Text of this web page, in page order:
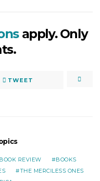
apply. Only
TWEET
BOOK REVIEW
BOOKS
THE MERCILESS ONES